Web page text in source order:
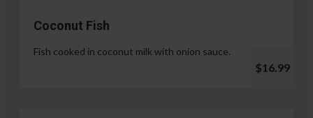
Coconut Fish
Fish cooked in coconut milk with onion sauce.
$16.99